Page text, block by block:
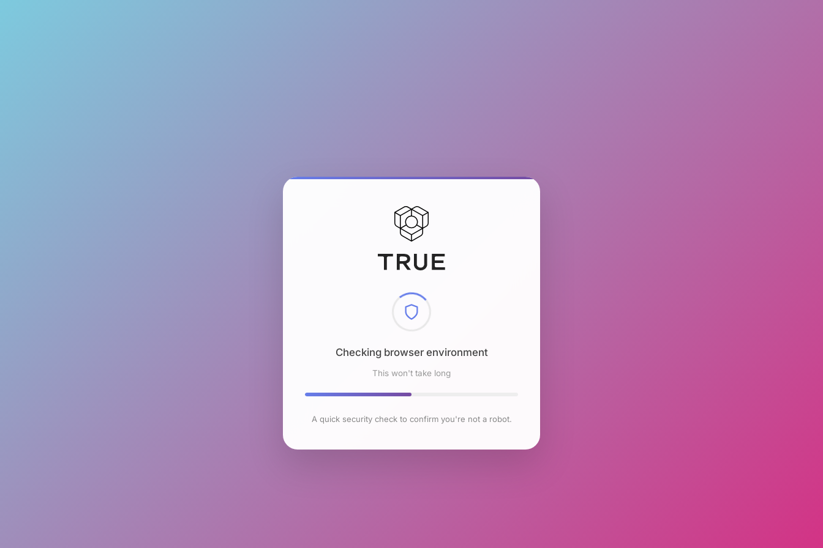
Checking browser environment
This won't take long
A quick security check to confirm you're not a robot.